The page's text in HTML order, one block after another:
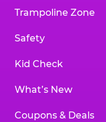
Trampoline Zone
Safety
Kid Check
What’s New
Coupons & Deals